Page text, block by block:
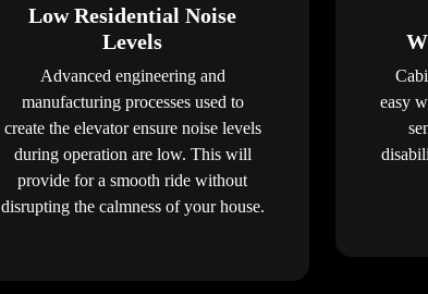
Low Residential Noise
Levels
Advanced engineering and
manufacturing processes used to
create the elevator ensure noise levels
during operation are low. This will
provide for a smooth ride without
disrupting the calmness of your house.
easy